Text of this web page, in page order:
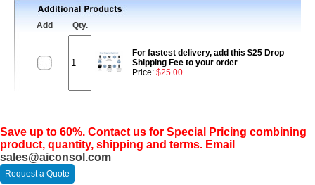
Add Qty.
For fastest delivery, add this $25 Drop
Shipping Fee to your order
Price: $25.00
Save up to 60%. Contact us for Special Pricing combining
product, quantity, shipping and terms. Email
sales@aiconsol.com
Request a Quote